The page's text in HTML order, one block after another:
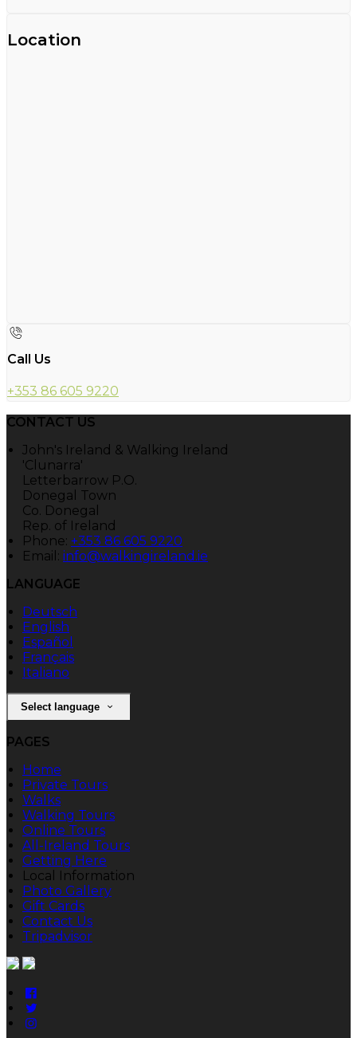
Location
Call Us
+353 86 605 9220
CONTACT US
John's Ireland & Walking Ireland
'Clunarra'
Letterbarrow P.O.
Donegal Town
Co. Donegal
Rep. of Ireland
Phone: +353 86 605 9220
Email: info@walkingireland.ie
LANGUAGE
Deutsch
English
Español
Français
Italiano
Select language
PAGES
Home
Private Tours
Walks
Walking Tours
Online Tours
All-Ireland Tours
Getting Here
Local Information
Photo Gallery
Gift Cards
Contact Us
Tripadvisor